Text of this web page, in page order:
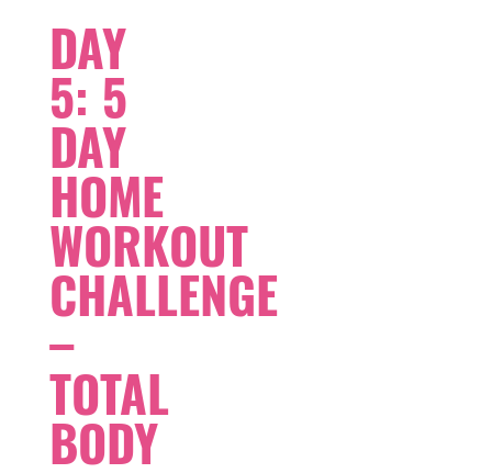
DAY
5: 5
DAY
HOME
WORKOUT
CHALLENGE
–
TOTAL
BODY